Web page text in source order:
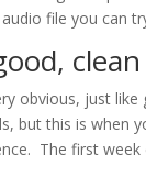
file you can
obvious, just
but this is when
The first